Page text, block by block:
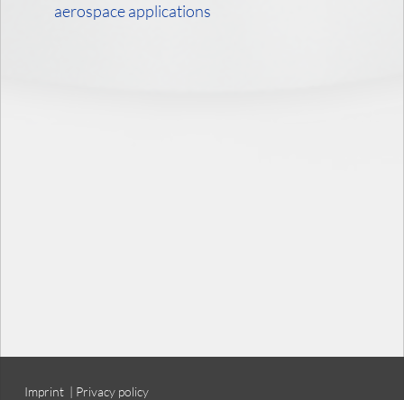
aerospace applications
Imprint| Privacy policy